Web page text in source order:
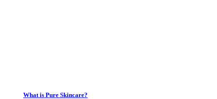
What is Pure Skincare?